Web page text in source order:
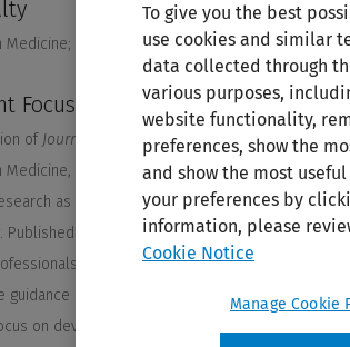
To give you the best
use cookies and similar
data collected through
various purposes,
website functionality,
preferences, show the
and show the most
your preferences by
information, please
Cookie Notice
Manage Cookie